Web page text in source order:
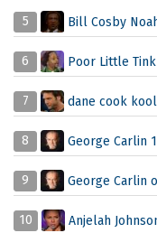
5 Bill Cosby
6 Poor Little
7 dane cook
8 George Carlin
9 George Carlin
10 Anjelah